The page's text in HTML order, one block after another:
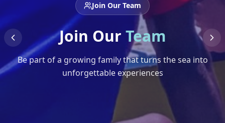
Join Our Team
Join Our Team
Be part of a growing family that turns the sea into
unforgettable experiences